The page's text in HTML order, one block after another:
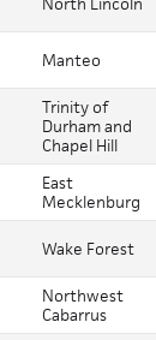
Manteo
Trinity of
Durham and
Chapel Hill
East
Mecklenburg
Wake Forest
Northwest
Cabarrus